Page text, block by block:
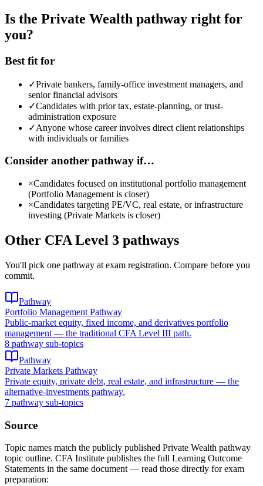
Is the Private Wealth pathway right for
you?
Best fit for
✓Private bankers, family-office investment managers, and
senior financial advisors
✓Candidates with prior tax, estate-planning, or trust-
administration exposure
✓Anyone whose career involves direct client relationships
with individuals or families
Consider another pathway if…
×Candidates focused on institutional portfolio management
(Portfolio Management is closer)
×Candidates targeting PE/VC, real estate, or infrastructure
investing (Private Markets is closer)
Other CFA Level 3 pathways
You'll pick one pathway at exam registration. Compare before you
commit.
Pathway
Portfolio Management Pathway
Public-market equity, fixed income, and derivatives portfolio
management — the traditional CFA Level III path.
8 pathway sub-topics
Pathway
Private Markets Pathway
Private equity, private debt, real estate, and infrastructure — the
alternative-investments pathway.
7 pathway sub-topics
Source
Topic names match the publicly published Private Wealth pathway
topic outline. CFA Institute publishes the full Learning Outcome
Statements in the same document — read those directly for exam
preparation: